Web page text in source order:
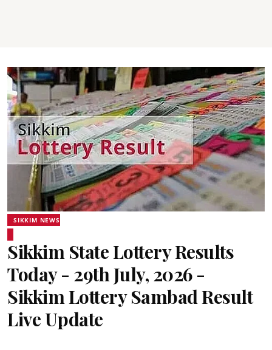
SIKKIM NEWS
Sikkim State Lottery Results
Today - 29th July, 2026 -
Sikkim Lottery Sambad Result
Live Update